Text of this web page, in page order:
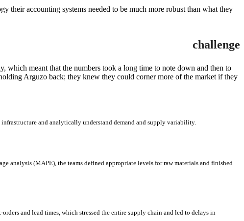
their accounting systems needed to be much more robust than what they
challenge
meant that the numbers took a long time to note down and then to
Arguzo back; they knew they could corner more of the market if they
and analytically understand demand and supply variability.
analysis (MAPE), the teams defined appropriate levels for raw materials and finished
and lead times, which stressed the entire supply chain and led to delays in